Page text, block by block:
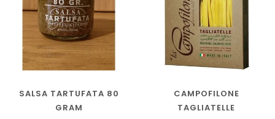
SALSA TARTUFATA 80
GRAM
CAMPOFILONE
TAGLIATELLE